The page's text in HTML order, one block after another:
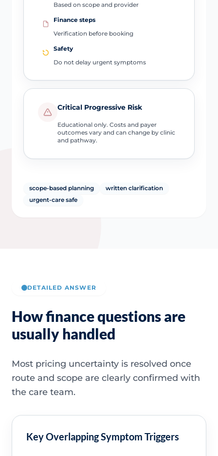
Based on scope and provider
Finance steps
Verification before booking
Safety
Do not delay urgent symptoms
Critical Progressive Risk
Educational only. Costs and payer
outcomes vary and can change by clinic
and pathway.
scope-based planning
written clarification
urgent-care safe
DETAILED ANSWER
How finance questions are
usually handled
Most pricing uncertainty is resolved once
route and scope are clearly confirmed with
the care team.
Key Overlapping Symptom Triggers